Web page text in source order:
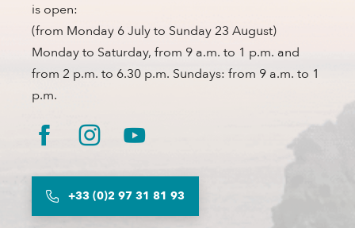
is open:
(from Monday 6 July to Sunday 23 August)
Monday to Saturday, from 9 a.m. to 1 p.m. and
from 2 p.m. to 6.30 p.m. Sundays: from 9 a.m. to 1
p.m.
+33 (0)2 97 31 81 93